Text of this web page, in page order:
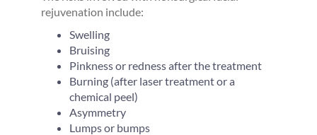
rejuvenation include:
Swelling
Bruising
Pinkness or redness after the treatment
Burning (after laser treatment or a
chemical peel)
Asymmetry
Lumps or bumps